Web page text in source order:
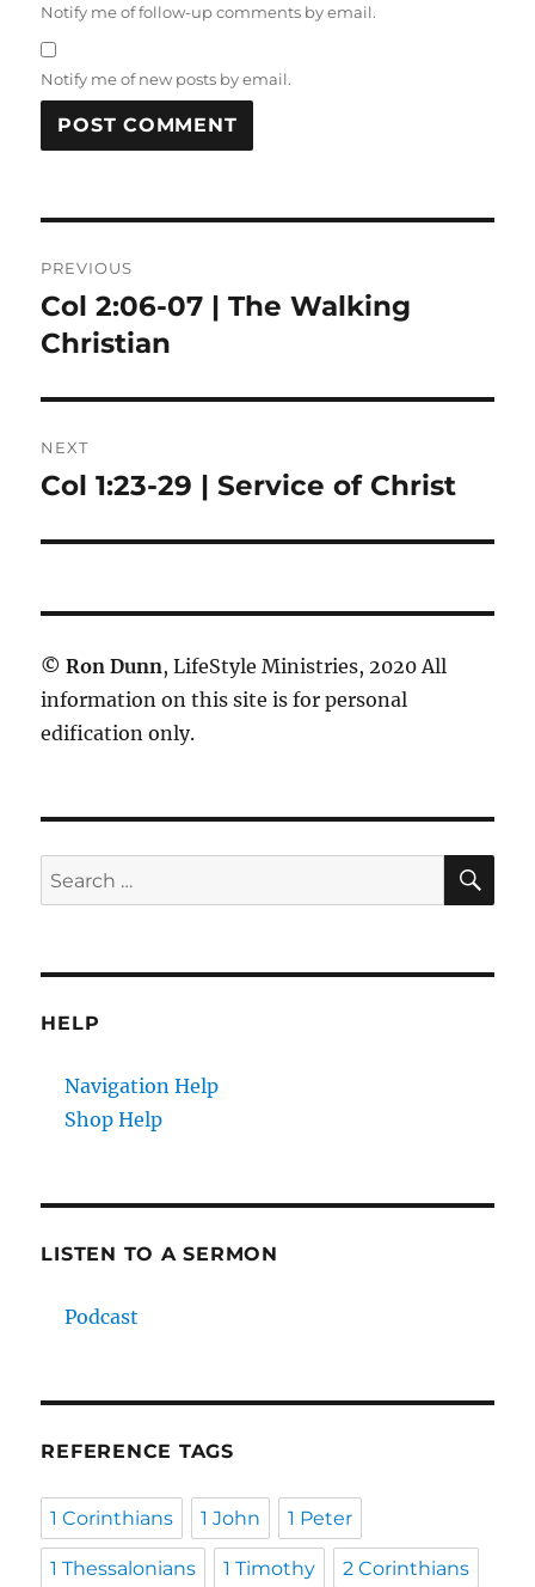
Notify me of follow-up comments by email.
Notify me of new posts by email.
navigation
PREVIOUS
Previous
post:
Col 2:06-07 | The Walking
Christian
NEXT
Next
Col 1:23-29 | Service of Christ
© Ron Dunn, LifeStyle Ministries, 2020 All
information on this site is for personal
edification only.
Search
for:
HELP
Navigation Help
Shop Help
LISTEN TO A SERMON
Podcast
REFERENCE TAGS
1 Corinthians 1 John 1 Peter
1 Thessalonians 1 Timothy 2 Corinthians